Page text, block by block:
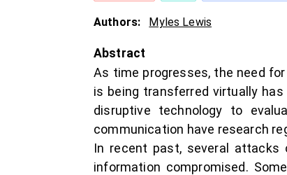
Authors: Myles Lewis
Abstract
As time progresses, the need
is being transferred virtually
disruptive technology to
communication have research
In recent past, several attacks
information compromised.